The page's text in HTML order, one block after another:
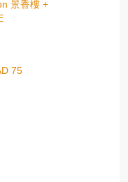
景香樓 +
75